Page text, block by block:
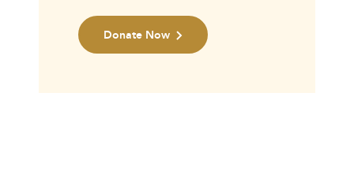
Donate Now